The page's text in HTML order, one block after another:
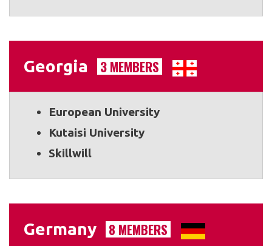
Georgia 3 MEMBERS
European University
Kutaisi University
Skillwill
Germany 8 MEMBERS